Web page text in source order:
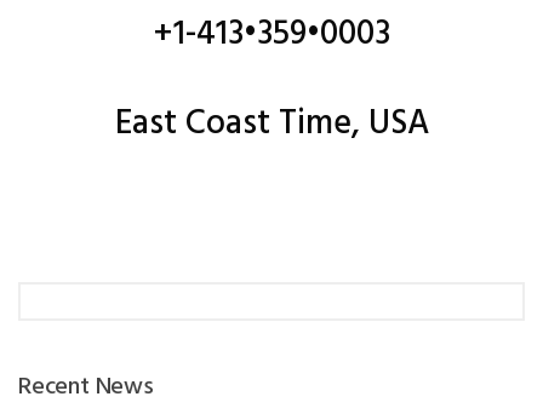
+1-413•359•0003
East Coast Time, USA
Recent News